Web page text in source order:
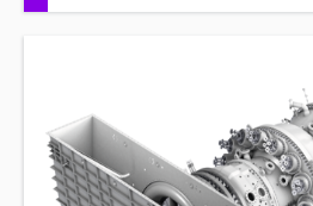
Provide Operation and
concepts of maintenance and
Energy Generator and associated